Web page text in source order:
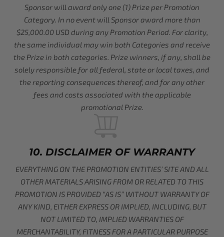
Sponsor will award only one (1) Prize per Promotion
Category. In no event will Sponsor award more than
$25,000.00 USD during any Promotion Period. For clarity,
the same individual may win both Categories and receive
the Prize in both categories. Prize winners, if any, shall be
solely responsible for all federal, state or local taxes, and
the reporting consequences thereof, and for any other
fees and costs associated with the applicable
promotional Prize.
10. DISCLAIMER OF WARRANTY
EVERYTHING ON THE PROMOTION ENTITIES’ SITE AND ALL
OTHER MATERIALS ARISING FROM OR RELATED TO THIS
PROMOTION IS PROVIDED “AS IS” WITHOUT WARRANTY OF
ANY KIND, EITHER EXPRESS OR IMPLIED, INCLUDING, BUT
NOT LIMITED TO, IMPLIED WARRANTIES OF
MERCHANTABILITY, FITNESS FOR A PARTICULAR PURPOSE